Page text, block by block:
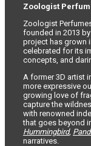
Zoologist
Zoologist
founded in 2013
project has grown
celebrated for its
concepts, and
A former 3D artist
more expressive
growing love of
capture the
with renowned
that goes beyond
Hummingbird,
narratives.